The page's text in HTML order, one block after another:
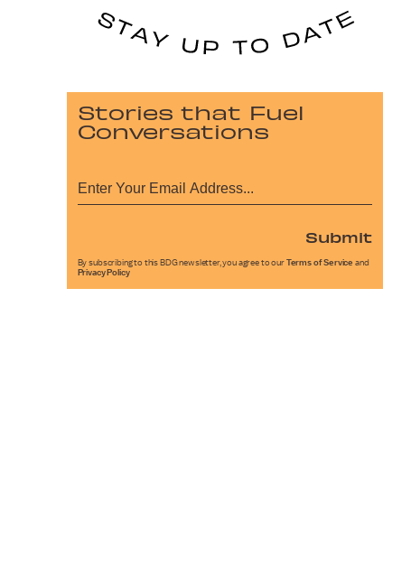
Stories that Fuel
Conversations
Submit
By subscribing to this BDG newsletter, you agree to our Terms of Service and
Privacy Policy